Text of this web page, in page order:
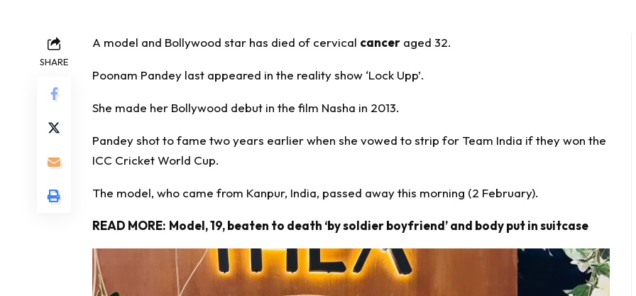
SHARE
A model and Bollywood star has died of cervical cancer aged 32.
Poonam Pandey last appeared in the reality show ‘Lock Upp’.
She made her Bollywood debut in the film Nasha in 2013.
Pandey shot to fame two years earlier when she vowed to strip for Team India if they won the
ICC Cricket World Cup.
The model, who came from Kanpur, India, passed away this morning (2 February).
READ MORE: Model, 19, beaten to death ‘by soldier boyfriend’ and body put in suitcase